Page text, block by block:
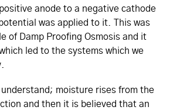
anode to a negative cathode
was applied to it. This was
of Damp Proofing Osmosis and it
led to the systems which we
moisture rises from the
and then it is believed that an